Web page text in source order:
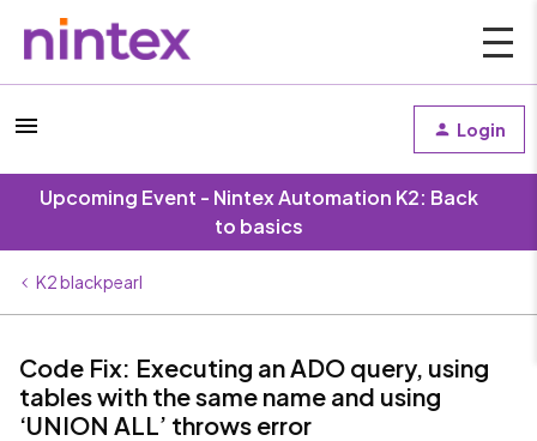
Login
Upcoming Event - Nintex Automation K2: Back
to basics
K2 blackpearl
Code Fix: Executing an ADO query, using
tables with the same name and using
‘UNION ALL’ throws error